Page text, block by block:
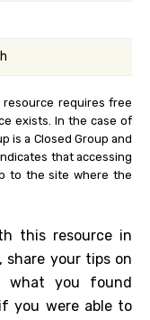
requires free
exists. In the case of
is a Closed Group and
that accessing
to the site where the
this resource in
share your tips on
what you found
you were able to